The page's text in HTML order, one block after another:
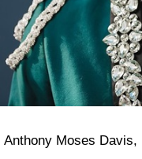
Anthony Moses